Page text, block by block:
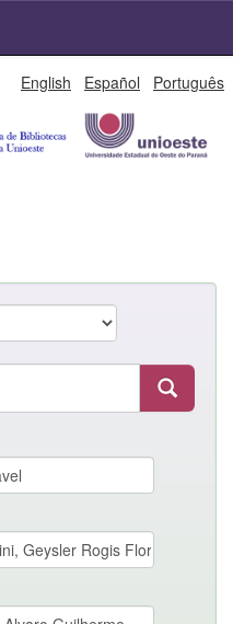
English Español Português